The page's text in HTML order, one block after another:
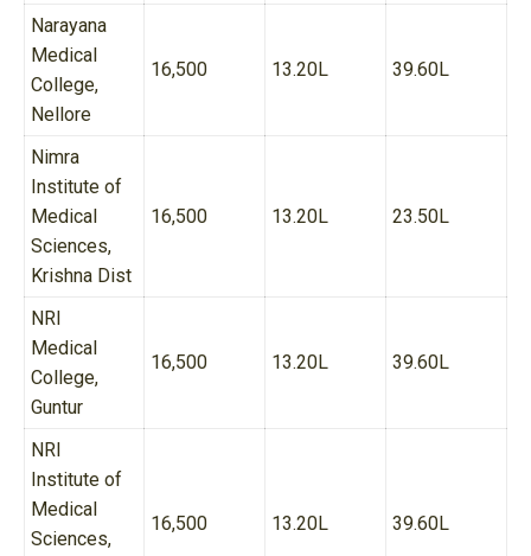
Narayana
Medical
College,
Nellore
16,500 13.20L 39.60L
Nimra
Institute of
Medical
Sciences,
Krishna Dist
16,500 13.20L 23.50L
NRI
Medical
College,
Guntur
16,500 13.20L 39.60L
NRI
Institute of
Medical
Sciences,
16,500 13.20L 39.60L